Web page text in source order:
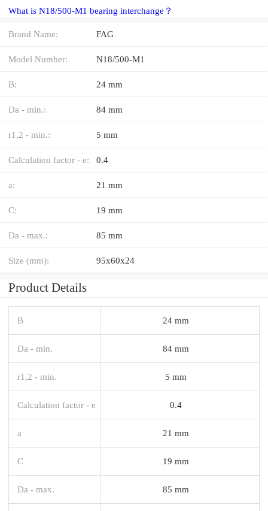
What is N18/500-M1 bearing interchange？
Brand Name: FAG
Model Number: N18/500-M1
B: 24 mm
Da - min.: 84 mm
r1,2 - min.: 5 mm
Calculation factor - e: 0.4
a: 21 mm
C: 19 mm
Da - max.: 85 mm
Size (mm): 95x60x24
Product Details
B 24 mm
Da - min. 84 mm
r1,2 - min. 5 mm
Calculation factor - e 0.4
a 21 mm
C 19 mm
Da - max. 85 mm